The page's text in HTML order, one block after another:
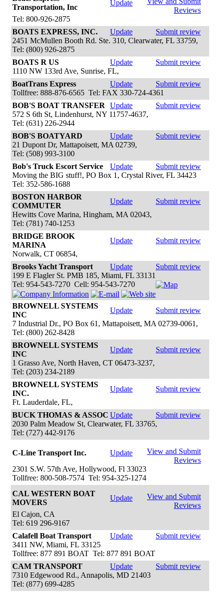
Transportation, Inc
Update
Reviews
Tel: 800-926-2875
BOATS EXPRESS, INC.
Update
Submit review
2451 McMullen Booth Rd. Ste. 310, Clearwater, FL 33759,
Tel: (800) 926-2875
BOATS R US
Update
Submit review
1110 NW 133rd Ave, Sunrise, FL,
BoatTrans Express
Update
Submit review
Tollfree: 888-876-6565 Tel: FAX 330-724-4361
BOB'S BOAT TRANSFER
Update
Submit review
572 S 6th St, Lindenhurst, NY 11757-4637,
Tel: (631) 226-2944
BOB'S BOATYARD
Update
Submit review
21 Dupont Dr, Mattapoisett, MA 02739,
Tel: (508) 993-3100
Bob's Truck Escort Service
Update
Submit review
Moving the BIG stuff!, PO Box 1, Crystal River, FL 34423
Tel: 352-586-1688
BOSTON HARBOR
COMMUTER
Update
Submit review
Hewitts Cove Marina, Hingham, MA 02043,
Tel: (781) 740-1253
BRIDGE BROOK
MARINA
Update
Submit review
Norwalk, CT 06854,
Brooks Yacht Transport
Update
Submit review
199 E Flagler St. PMB 185, Miami, FL 33131
Tel: 954-543-7270 Cell: 954-543-7270
BROWNELL SYSTEMS
INC
Update
Submit review
7 Industrial Dr., PO Box 61, Mattapoisett, MA 02739-0061,
Tel: (800) 262-8428
BROWNELL SYSTEMS
INC
Update
Submit review
1 Grasso Ave, North Haven, CT 06473-3237,
Tel: (203) 234-2189
BROWNELL SYSTEMS
INC.
Update
Submit review
Ft. Lauderdale, FL,
BUCK THOMAS & ASSOC Update
Submit review
2030 Palm Meadow St, Clearwater, FL 33765,
Tel: (727) 442-9176
C-Line Transport Inc. Update
View and Submit
Reviews
2301 S.W. 57th Ave, Hollywood, Fl 33023
Tollfree: 800-508-7574 Tel: 954-325-1274
CAL WESTERN BOAT
MOVERS
Update
View and Submit
Reviews
El Cajon, CA
Tel: 619 296-9167
Calafell Boat Transport
Update
Submit review
3411 NW, Miami, FL 33125
Tollfree: 877 891 BOAT Tel: 877 891 BOAT
CAM TRANSPORT
Update
Submit review
7310 Edgewood Rd., Annapolis, MD 21403
Tel: (877) 699-4285